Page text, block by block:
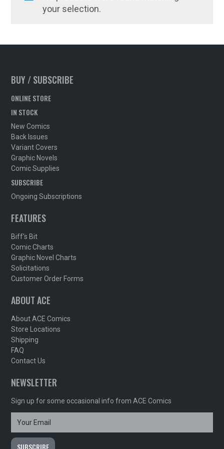
your selection.
BUY / SUBSCRIBE
ONLINE STORE
IN STOCK
New Comics
Back Issues
Variant Covers
Graphic Novels
Comic Supplies
SUBSCRIBE
Ongoing Subscriptions
FEATURES
Biff's Bit
Comic Charts
Graphic Novel Charts
Solicitations
Customer Order Forms
ABOUT ACE
About ACE Comics
Store Locations
Shipping
FAQ
Contact Us
NEWSLETTER
Sign up for some occasional info from ACE Comics